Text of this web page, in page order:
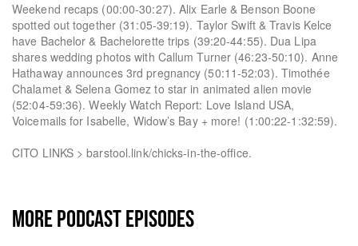
Weekend recaps (00:00-30:27). Alix Earle & Benson Boone
spotted out together (31:05-39:19). Taylor Swift & Travis Kelce
have Bachelor & Bachelorette trips (39:20-44:55). Dua Lipa
shares wedding photos with Callum Turner (46:23-50:10). Anne
Hathaway announces 3rd pregnancy (50:11-52:03). Timothée
Chalamet & Selena Gomez to star in animated alien movie
(52:04-59:36). Weekly Watch Report: Love Island USA,
Voicemails for Isabelle, Widow’s Bay + more! (1:00:22-1:32:59).
CITO LINKS > barstool.link/chicks-in-the-office.
MORE PODCAST EPISODES